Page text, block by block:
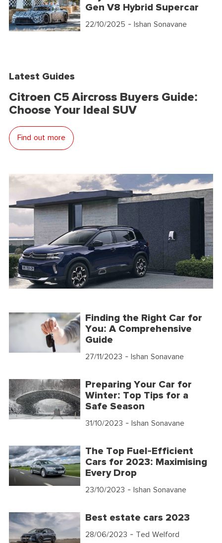
Gen V8 Hybrid Supercar
22/10/2025 - Ishan Sonavane
Latest Guides
Citroen C5 Aircross Buyers Guide:
Choose Your Ideal SUV
Find out more
Finding the Right Car for
You: A Comprehensive
Guide
27/11/2023 - Ishan Sonavane
Preparing Your Car for
Winter: Top Tips for a
Safe Season
31/10/2023 - Ishan Sonavane
The Top Fuel-Efficient
Cars for 2023: Maximising
Every Drop
23/10/2023 - Ishan Sonavane
Best estate cars 2023
28/06/2023 - Ted Welford